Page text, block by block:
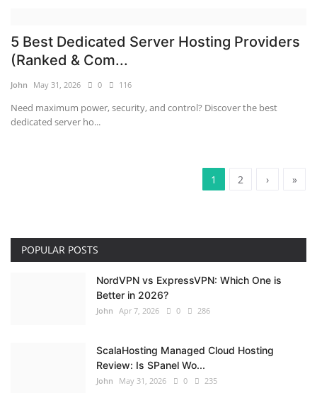
5 Best Dedicated Server Hosting Providers
(Ranked & Com...
John May 31, 2026 0 116
Need maximum power, security, and control? Discover the best
dedicated server ho...
1 2 › »
POPULAR POSTS
NordVPN vs ExpressVPN: Which One is
Better in 2026?
John Apr 7, 2026 0 286
ScalaHosting Managed Cloud Hosting
Review: Is SPanel Wo...
John May 31, 2026 0 235